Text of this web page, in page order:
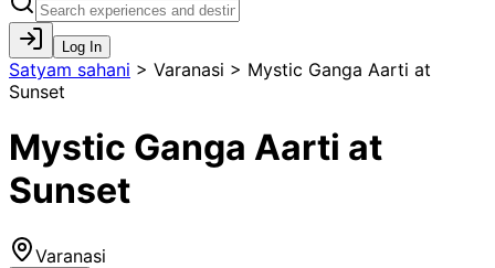
Log In
Satyam sahani > Varanasi > Mystic Ganga Aarti at
Sunset
Mystic Ganga Aarti at
Sunset
Varanasi